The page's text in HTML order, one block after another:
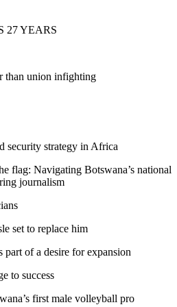
27 YEARS
than union infighting
security strategy in Africa
flag: Navigating Botswana’s national
journalism
set to replace him
of a desire for expansion
to success
first male volleyball pro